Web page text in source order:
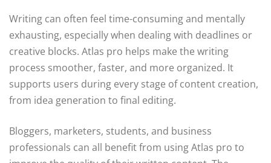
Writing can often feel time-consuming and mentally
exhausting, especially when dealing with deadlines or
creative blocks. Atlas pro helps make the writing
process smoother, faster, and more organized. It
supports users during every stage of content creation,
from idea generation to final editing.
Bloggers, marketers, students, and business
professionals can all benefit from using Atlas pro to